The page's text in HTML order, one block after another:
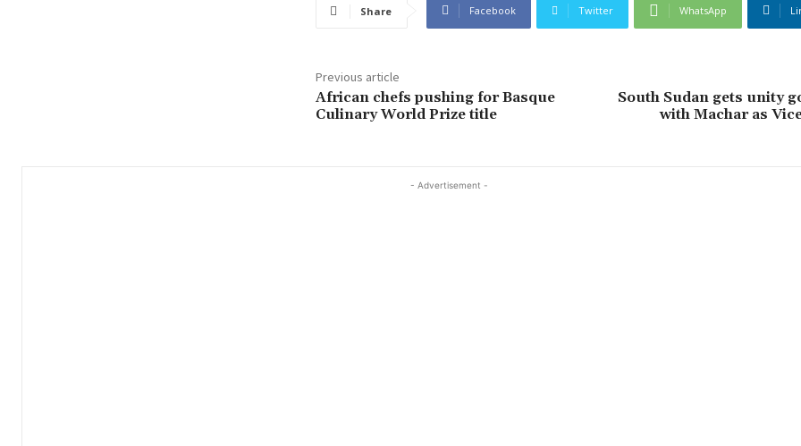
Share Facebook Twitter WhatsApp
Previous article
African chefs pushing for Basque
Culinary World Prize title
South Sudan gets unity
with Machar as
- Advertisement -